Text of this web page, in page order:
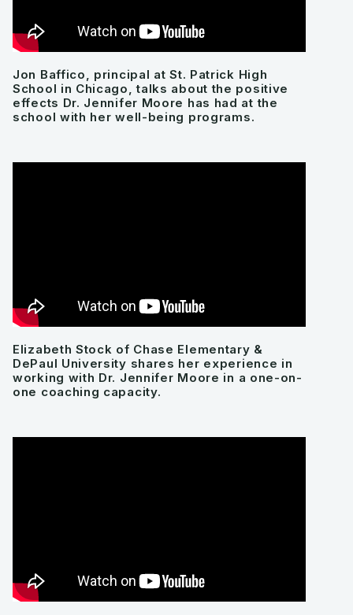
Jon Baffico, principal at St. Patrick High
School in Chicago, talks about the positive
effects Dr. Jennifer Moore has had at the
school with her well-being programs.
Elizabeth Stock of Chase Elementary &
DePaul University shares her experience in
working with Dr. Jennifer Moore in a one-on-
one coaching capacity.